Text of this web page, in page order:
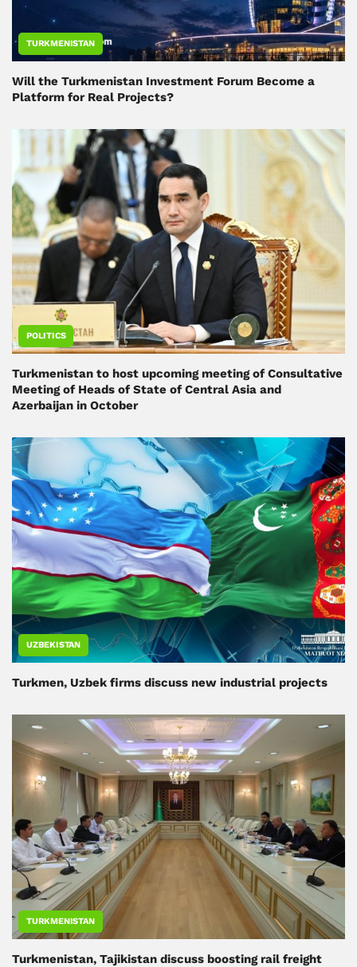
TURKMENISTAN
Will the Turkmenistan Investment Forum Become a
Platform for Real Projects?
POLITICS
Turkmenistan to host upcoming meeting of Consultative
Meeting of Heads of State of Central Asia and
Azerbaijan in October
UZBEKISTAN
Turkmen, Uzbek firms discuss new industrial projects
TURKMENISTAN
Turkmenistan, Tajikistan discuss boosting rail freight